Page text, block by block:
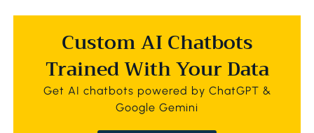
Custom AI Chatbots
Trained With Your Data
Get AI chatbots powered by ChatGPT &
Google Gemini